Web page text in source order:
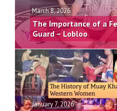
March 8, 2026
The Importance of a
Guard – Lobloo
January 7, 2026